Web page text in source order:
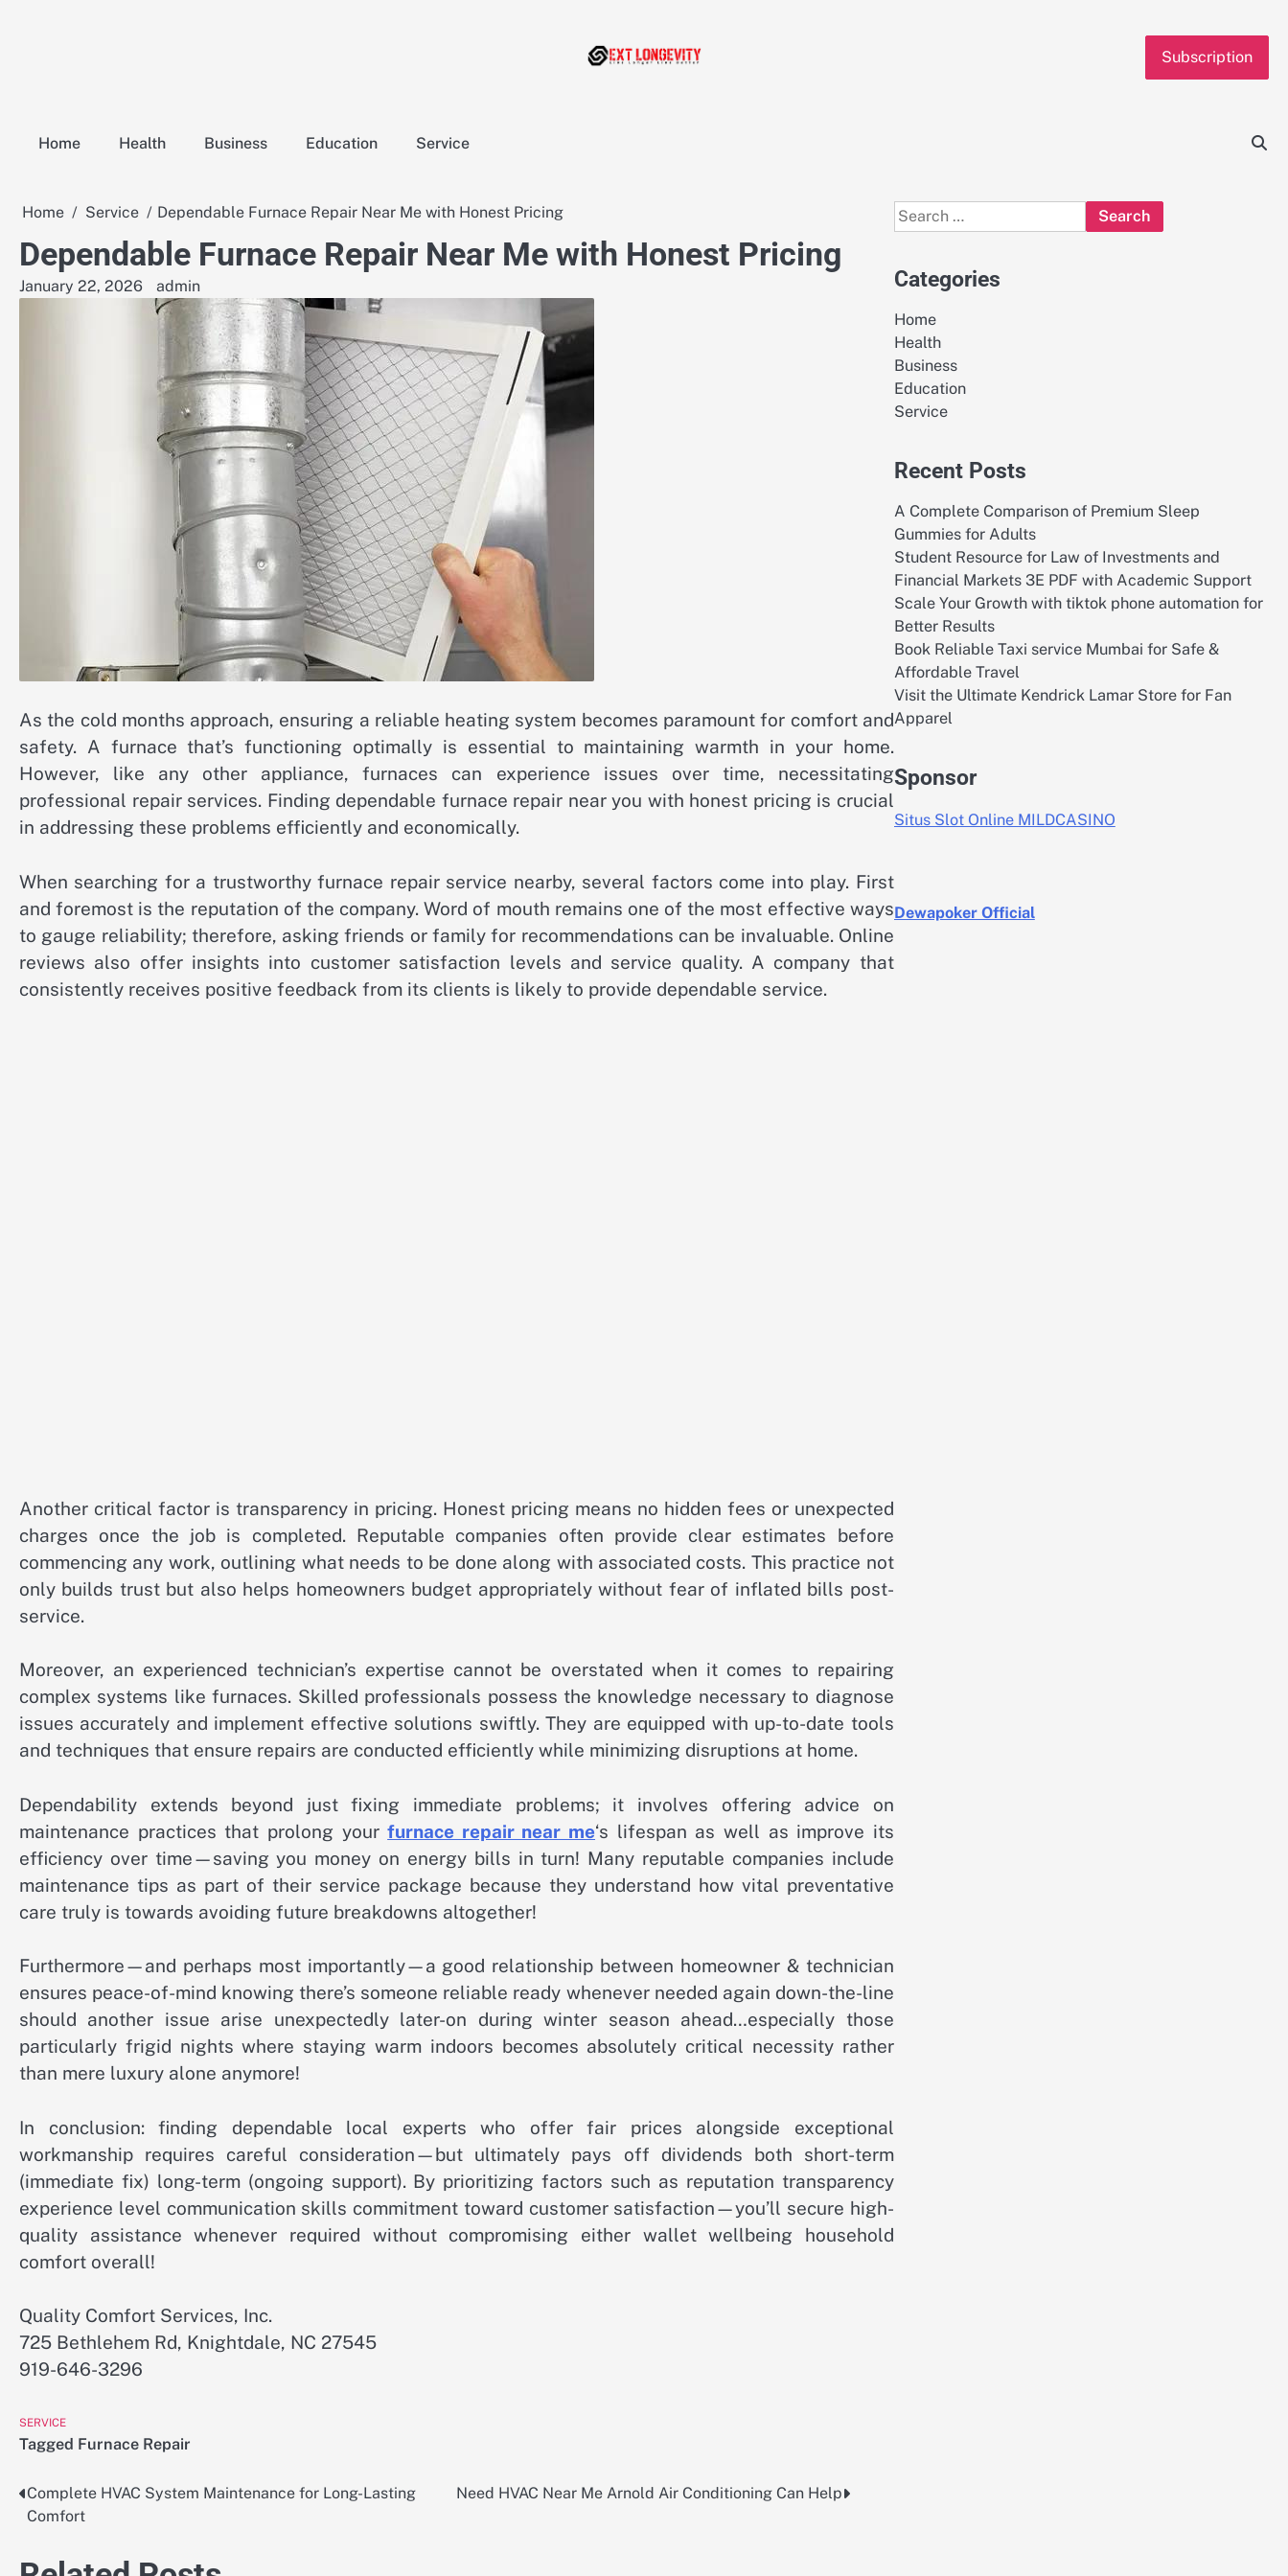
Subscription
Home Health Business Education Service
Home Service Dependable Furnace Repair Near Me with Honest Pricing
Dependable Furnace Repair Near Me with Honest Pricing
January 22, 2026 admin
As the cold months approach, ensuring a reliable heating system becomes paramount for comfort and
safety. A furnace that’s functioning optimally is essential to maintaining warmth in your home.
However, like any other appliance, furnaces can experience issues over time, necessitating
professional repair services. Finding dependable furnace repair near you with honest pricing is crucial
in addressing these problems efficiently and economically.
When searching for a trustworthy furnace repair service nearby, several factors come into play. First
and foremost is the reputation of the company. Word of mouth remains one of the most effective ways
to gauge reliability; therefore, asking friends or family for recommendations can be invaluable. Online
reviews also offer insights into customer satisfaction levels and service quality. A company that
consistently receives positive feedback from its clients is likely to provide dependable service.
Another critical factor is transparency in pricing. Honest pricing means no hidden fees or unexpected
charges once the job is completed. Reputable companies often provide clear estimates before
commencing any work, outlining what needs to be done along with associated costs. This practice not
only builds trust but also helps homeowners budget appropriately without fear of inflated bills post-
service.
Moreover, an experienced technician’s expertise cannot be overstated when it comes to repairing
complex systems like furnaces. Skilled professionals possess the knowledge necessary to diagnose
issues accurately and implement effective solutions swiftly. They are equipped with up-to-date tools
and techniques that ensure repairs are conducted efficiently while minimizing disruptions at home.
Dependability extends beyond just fixing immediate problems; it involves offering advice on
maintenance practices that prolong yourfurnace repair near me‘s lifespan as well as improve its
efficiency over time—saving you money on energy bills in turn! Many reputable companies include
maintenance tips as part of their service package because they understand how vital preventative
care truly is towards avoiding future breakdowns altogether!
Furthermore—and perhaps most importantly—a good relationship between homeowner & technician
ensures peace-of-mind knowing there’s someone reliable ready whenever needed again down-the-line
should another issue arise unexpectedly later-on during winter season ahead…especially those
particularly frigid nights where staying warm indoors becomes absolutely critical necessity rather
than mere luxury alone anymore!
In conclusion: finding dependable local experts who offer fair prices alongside exceptional
workmanship requires careful consideration—but ultimately pays off dividends both short-term
(immediate fix) long-term (ongoing support). By prioritizing factors such as reputation transparency
experience level communication skills commitment toward customer satisfaction—you’ll secure high-
quality assistance whenever required without compromising either wallet wellbeing household
comfort overall!
Quality Comfort Services, Inc.
725 Bethlehem Rd, Knightdale, NC 27545
919-646-3296
SERVICE
Tagged Furnace Repair
Post
Complete HVAC System Maintenance for Long-Lasting
Comfort
Need HVAC Near Me Arnold Air Conditioning Can Help
Search
for:
Categories
Home
Health
Business
Education
Service
Recent Posts
A Complete Comparison of Premium Sleep
Gummies for Adults
Student Resource for Law of Investments and
Financial Markets 3E PDF with Academic Support
Scale Your Growth with tiktok phone automation for
Better Results
Book Reliable Taxi service Mumbai for Safe &
Affordable Travel
Visit the Ultimate Kendrick Lamar Store for Fan
Apparel
Sponsor
Situs Slot Online MILDCASINO
Dewapoker Official